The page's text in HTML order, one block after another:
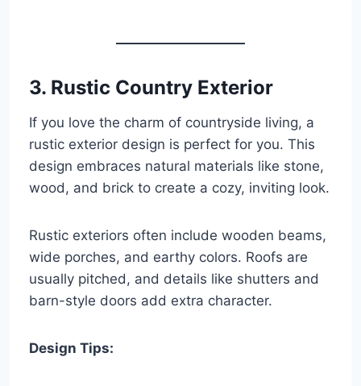
3. Rustic Country Exterior
If you love the charm of countryside living, a
rustic exterior design is perfect for you. This
design embraces natural materials like stone,
wood, and brick to create a cozy, inviting look.
Rustic exteriors often include wooden beams,
wide porches, and earthy colors. Roofs are
usually pitched, and details like shutters and
barn-style doors add extra character.
Design Tips: